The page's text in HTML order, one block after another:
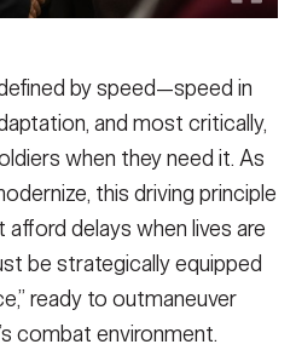
ICAM
by speed—speed in
and most critically,
when they need it. As
this driving principle
afford delays when lives are
be strategically equipped
ready to outmaneuver
combat environment.